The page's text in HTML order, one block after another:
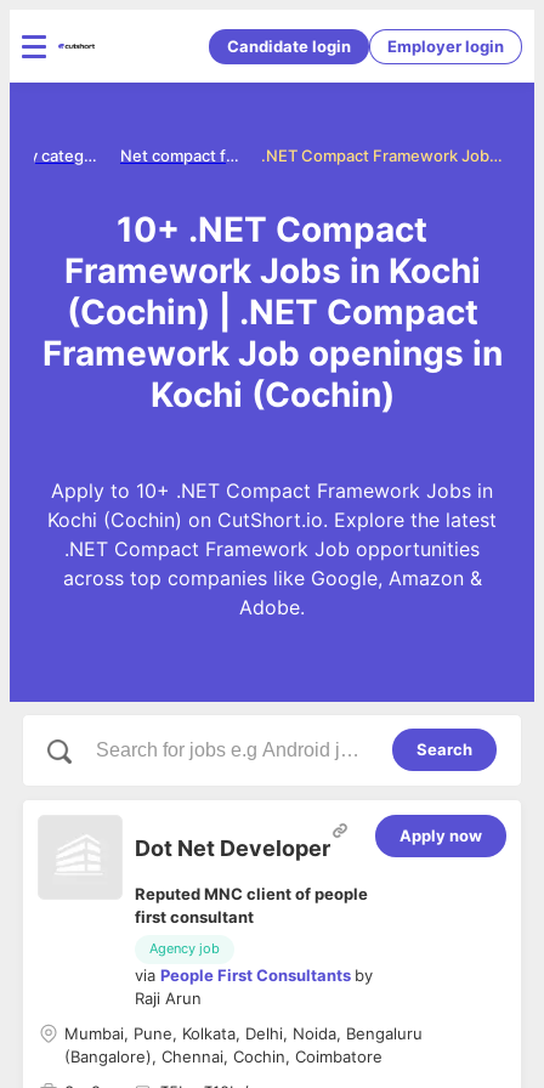
Candidate login Employer login
.NET Compact Framework Jobs in Kochi (Cochin)
Net compact framework jobs
Jobs by category
10+ .NET Compact
Framework Jobs in Kochi
(Cochin) | .NET Compact
Framework Job openings in
Kochi (Cochin)
Apply to 10+ .NET Compact Framework Jobs in
Kochi (Cochin) on CutShort.io. Explore the latest
.NET Compact Framework Job opportunities
across top companies like Google, Amazon &
Adobe.
Search
Dot Net Developer
Reputed MNC client of people
first consultant
Agency job
via People First Consultants by
Raji Arun
Apply now
Mumbai, Pune, Kolkata, Delhi, Noida, Bengaluru
(Bangalore), Chennai, Cochin, Coimbatore